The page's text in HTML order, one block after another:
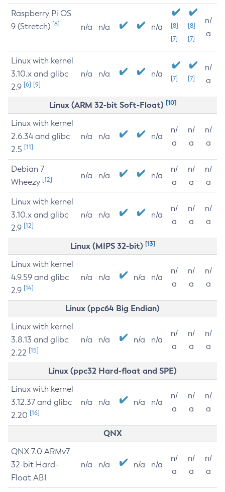
Raspberry Pi OS
9 (Stretch) [6] n/a n/a n/a
[8]
[7]
[8]
[7]
n/
a
Linux with kernel
3.10.x and glibc
2.9 [6] [9]
n/a n/a n/a [7] [7]
n/
a
Linux (ARM 32-bit Soft-Float) [10]
Linux with kernel
2.6.34 and glibc
2.5 [11]
n/a n/a n/a
n/
a
n/
a
n/
a
Debian 7
Wheezy [12] n/a n/a n/a
n/
a
n/
a
n/
a
Linux with kernel
3.10.x and glibc
2.9 [12]
n/a n/a n/a
n/
a
n/
a
n/
a
Linux (MIPS 32-bit) [13]
Linux with kernel
4.9.59 and glibc
2.9 [14]
n/a n/a n/a n/a
n/
a
n/
a
n/
a
Linux (ppc64 Big Endian)
Linux with kernel
3.8.13 and glibc
2.22 [15]
n/a n/a n/a n/a
n/
a
n/
a
n/
a
Linux (ppc32 Hard-float and SPE)
Linux with kernel
3.12.37 and glibc
2.20 [16]
n/a n/a n/a n/a
n/
a
n/
a
n/
a
QNX
QNX 7.0 ARMv7
32-bit Hard-
Float ABI
n/a n/a n/a n/a
n/
a
n/
a
n/
a